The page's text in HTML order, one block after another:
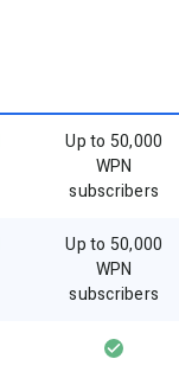
Up to 50,000
WPN
subscribers
Up to 50,000
WPN
subscribers